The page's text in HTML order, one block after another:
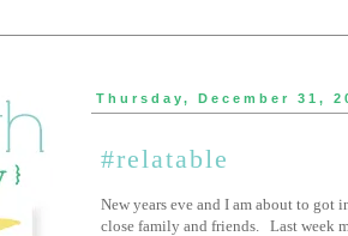
Thursday, December 31,
#relatable
New years eve and I am about to got
close family and friends. Last week